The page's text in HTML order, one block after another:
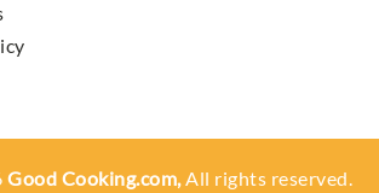
Good Cooking.com,All rights reserved.